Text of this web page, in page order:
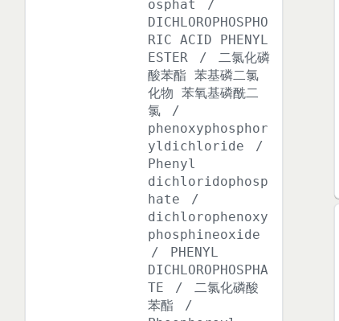
osphat
/
DICHLOROPHOSPHO
RIC ACID PHENYL
ESTER
/
二氯化磷
酸苯酯 苯基磷二氯
化物 苯氧基磷酰二
氯
/
phenoxyphosphor
yldichloride
/
Phenyl
dichloridophosp
hate
/
dichlorophenoxy
phosphineoxide
/
PHENYL
DICHLOROPHOSPHA
TE
/
二氯化磷酸
苯酯
/